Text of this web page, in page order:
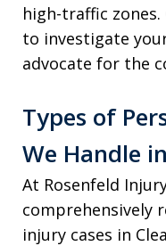
high-traffic
to investigate
advocate for the
Types of
We Handle
At Rosenfeld
comprehensively
injury cases in